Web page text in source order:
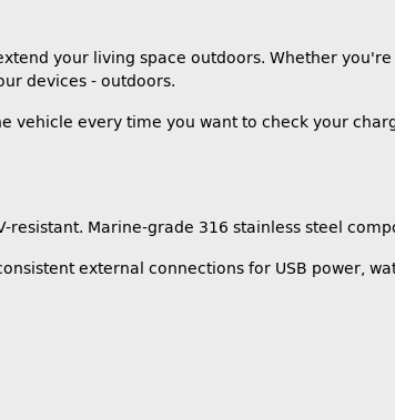
your living space outdoors. Whether
devices - outdoors.
vehicle every time you want to check your
Marine-grade 316 stainless steel
external connections for USB power,